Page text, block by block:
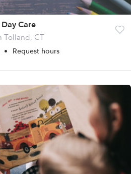
Care
Tolland, CT
• Request hours